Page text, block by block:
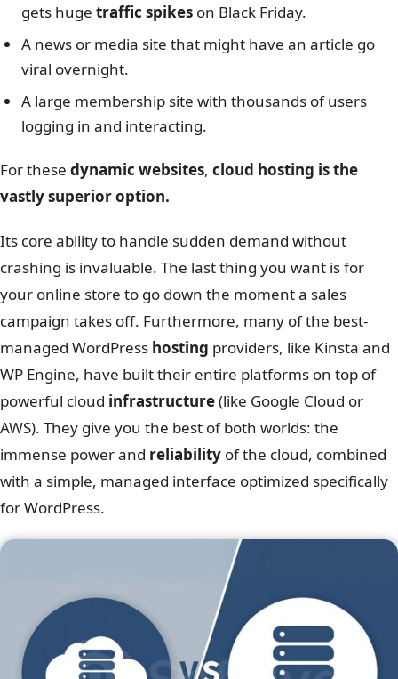
gets huge traffic spikes on Black Friday.
A news or media site that might have an article go
viral overnight.
A large membership site with thousands of users
logging in and interacting.
For these dynamic websites, cloud hosting is the
vastly superior option.
Its core ability to handle sudden demand without
crashing is invaluable. The last thing you want is for
your online store to go down the moment a sales
campaign takes off. Furthermore, many of the best-
managed WordPress hosting providers, like Kinsta and
WP Engine, have built their entire platforms on top of
powerful cloud infrastructure(like Google Cloud or
AWS). They give you the best of both worlds: the
immense power and reliability of the cloud, combined
with a simple, managed interface optimized specifically
for WordPress.